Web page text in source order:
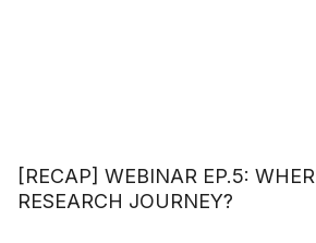
[RECAP] WEBINAR EP.5:
RESEARCH JOURNEY?